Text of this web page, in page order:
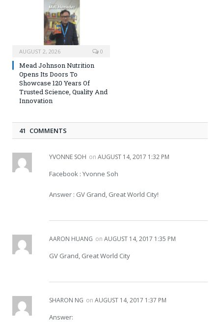
AUGUST 2, 2026 0
Mead Johnson Nutrition
Opens Its Doors To
Showcase 120 Years Of
Trusted Science, Quality And
Innovation
41 COMMENTS
YVONNE SOH on AUGUST 14, 2017 1:32 PM
Facebook : Yvonne Soh
Answer : GV Grand, Great World City!
AARON HUANG on AUGUST 14, 2017 1:35 PM
GV Grand, Great World City
SHARON NG on AUGUST 14, 2017 1:37 PM
Answer: